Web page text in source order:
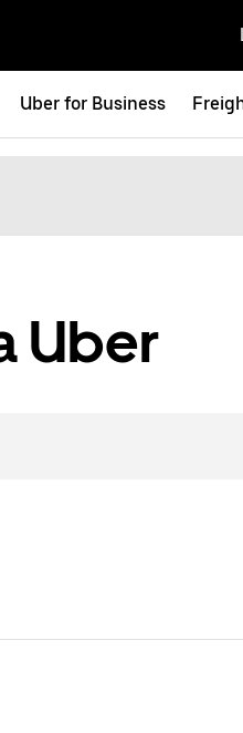
Uber for Business
Uber